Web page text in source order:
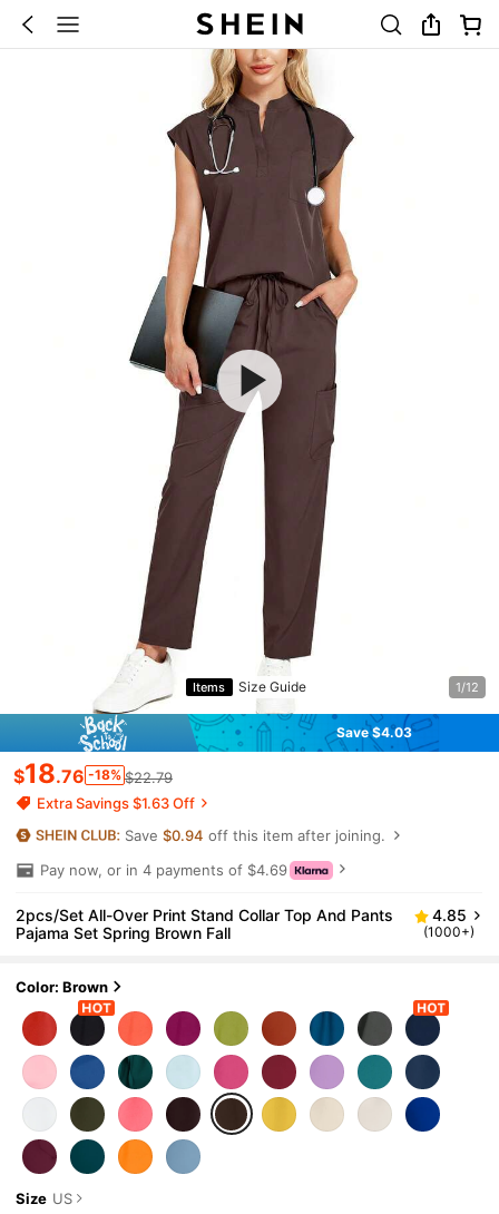
Items Size Guide 1/12
Save $4.03
$18.76 -18% $22.79
Extra Savings $1.63 Off
Save$0.94 off this item after joining.
Pay now, or in 4 payments of $4.69
2pcs/Set All-Over Print Stand Collar Top And Pants
Pajama Set Spring Brown Fall
4.85
(1000+)
Color: Brown
Size US